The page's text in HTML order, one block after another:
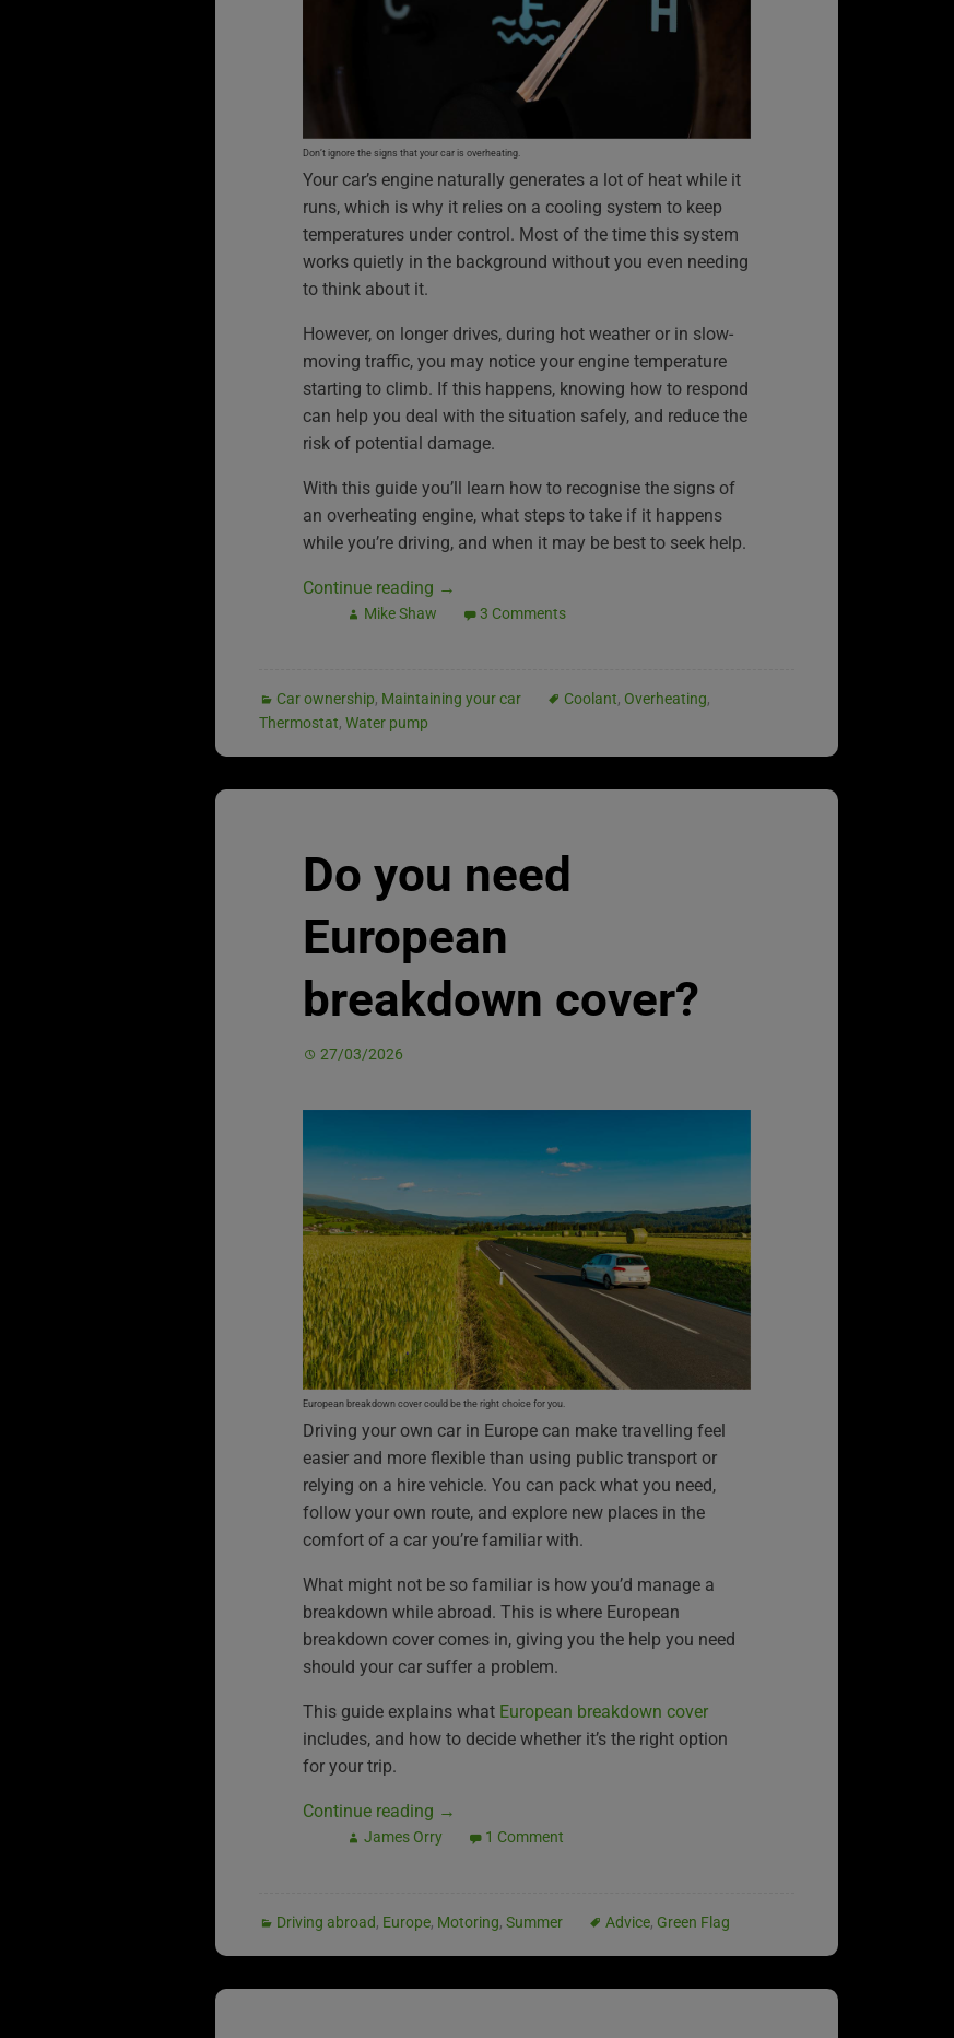
Don’t ignore the signs that your car is overheating.
Your car’s engine naturally generates a lot of heat while it
runs, which is why it relies on a cooling system to keep
temperatures under control. Most of the time this system
works quietly in the background without you even needing
to think about it.
However, on longer drives, during hot weather or in slow-
moving traffic, you may notice your engine temperature
starting to climb. If this happens, knowing how to respond
can help you deal with the situation safely, and reduce the
risk of potential damage.
With this guide you’ll learn how to recognise the signs of
an overheating engine, what steps to take if it happens
while you’re driving, and when it may be best to seek help.
Continue reading →
Mike Shaw 3 Comments
Car ownership, Maintaining your car Coolant, Overheating,
Thermostat, Water pump
Do you need
European
breakdown cover?
27/03/2026
European breakdown cover could be the right choice for you.
Driving your own car in Europe can make travelling feel
easier and more flexible than using public transport or
relying on a hire vehicle. You can pack what you need,
follow your own route, and explore new places in the
comfort of a car you’re familiar with.
What might not be so familiar is how you’d manage a
breakdown while abroad. This is where European
breakdown cover comes in, giving you the help you need
should your car suffer a problem.
This guide explains what European breakdown cover
includes, and how to decide whether it’s the right option
for your trip.
Continue reading →
James Orry 1 Comment
Driving abroad, Europe, Motoring, Summer Advice, Green Flag